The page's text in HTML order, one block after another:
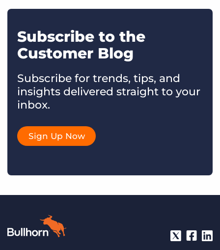
Subscribe to the
Customer Blog
Subscribe for trends, tips, and
insights delivered straight to your
inbox.
Sign Up Now